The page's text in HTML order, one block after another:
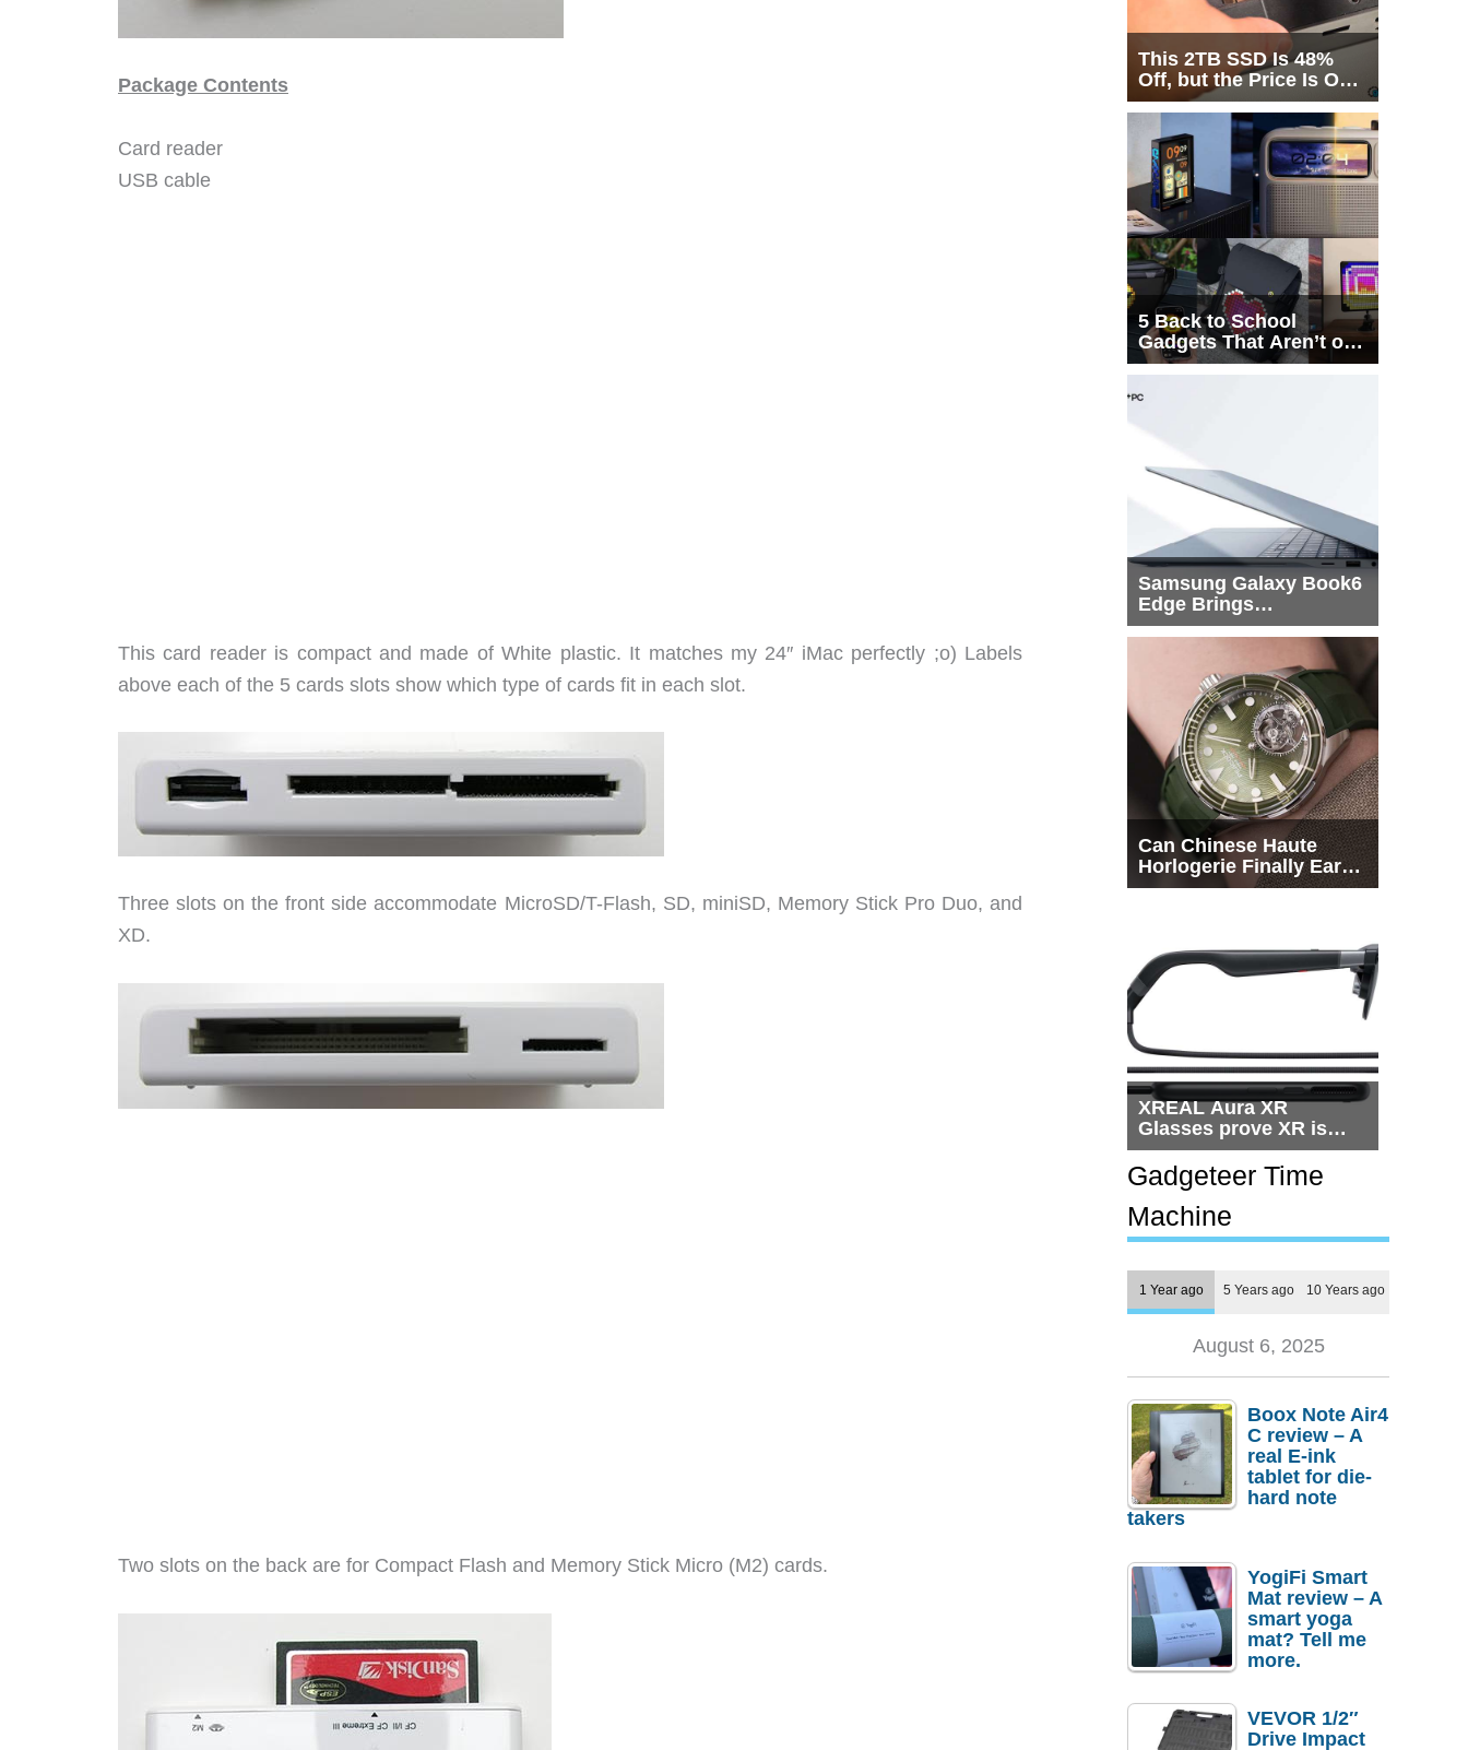
Package Contents
Card reader
USB cable
This card reader is compact and made of White plastic. It matches my 24″ iMac perfectly ;o) Labels
above each of the 5 cards slots show which type of cards fit in each slot.
Three slots on the front side accommodate MicroSD/T-Flash, SD, miniSD, Memory Stick Pro Duo, and
XD.
Two slots on the back are for Compact Flash and Memory Stick Micro (M2) cards.
This 2TB SSD Is 48%
Off, but the Price Is Only
Half the Story
5 Back to School
Gadgets That Aren’t on
Every List
Samsung Galaxy Book6
Edge Brings
Snapdragon X2 Elite to
Can Chinese Haute
Horlogerie Finally Earn
a Seat Beside
XREAL Aura XR
Glasses prove XR is
getting practical, but
$1,500 is still too much
for most people
Gadgeteer Time
Machine
1 Year ago 5 Years ago 10 Years ago
August 6, 2025
Boox Note Air4
C review – A
real E-ink
tablet for die-
hard note
takers
YogiFi Smart
Mat review – A
smart yoga
mat? Tell me
more.
VEVOR 1/2″
Drive Impact